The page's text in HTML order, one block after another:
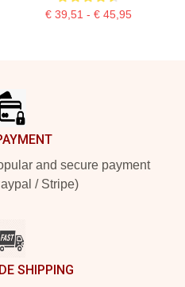
€ 39,51 - € 45,95
and secure payment
/ Stripe)
SHIPPING